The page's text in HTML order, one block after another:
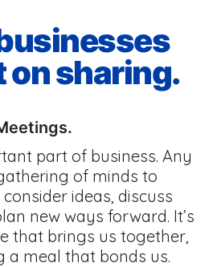
on sharing.
part of business. Any
of minds to
ideas, discuss
new ways forward. It’s
that brings us together,
a meal that bonds us.